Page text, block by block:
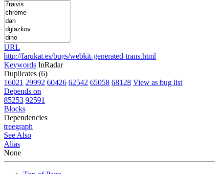
URL
http://farukat.es/bugs/webkit-generated-trans.html
Keywords InRadar
Duplicates (6)
16021 29992 60426 62542 65058 68128 View as bug list
Depends on
85253 92591
Blocks
Dependencies
treegraph
See Also
Alias
None